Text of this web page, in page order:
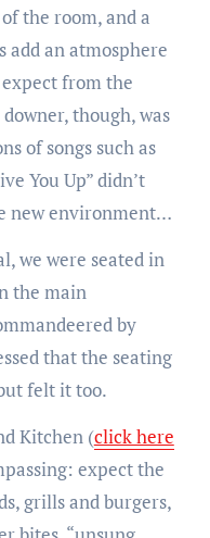
the room, and a
an atmosphere
from the
though, was
of songs such as
You Up” didn’t
new environment…
we were seated in
the main
by
that the seating
felt it too.
Kitchen (click here
expect the
grills and burgers,